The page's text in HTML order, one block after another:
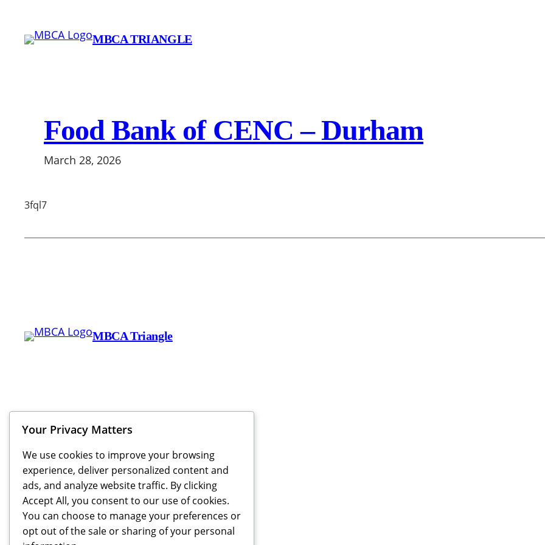
content
MBCA TRIANGLE
Food Bank of CENC – Durham
March 28, 2026
3fql7
MBCA Triangle
Your Privacy Matters
We use cookies to improve your browsing
experience, deliver personalized content and
ads, and analyze website traffic. By clicking
Accept All, you consent to our use of cookies.
You can choose to manage your preferences or
opt out of the sale or sharing of your personal